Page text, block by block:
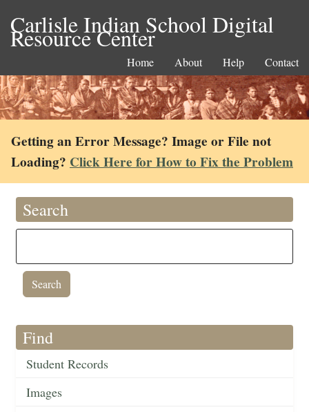
Carlisle Indian School Digital
Resource Center
Home About Help Contact
Getting an Error Message? Image or File not
Loading? Click Here for How to Fix the Problem
Search
Find
Student Records
Images